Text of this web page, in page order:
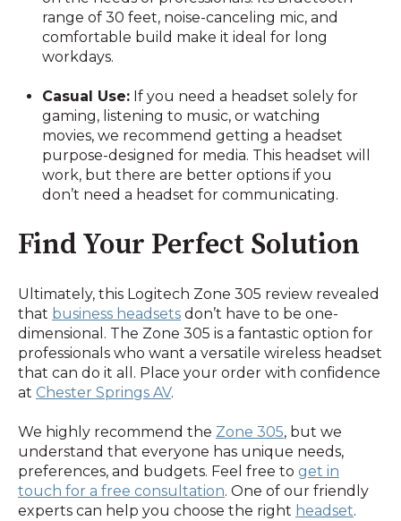
range of 30 feet, noise-canceling mic, and
comfortable build make it ideal for long
workdays.
Casual Use: If you need a headset solely for
gaming, listening to music, or watching
movies, we recommend getting a headset
purpose-designed for media. This headset will
work, but there are better options if you
don’t need a headset for communicating.
Find Your Perfect Solution
Ultimately, this Logitech Zone 305 review revealed
that business headsets don’t have to be one-
dimensional. The Zone 305 is a fantastic option for
professionals who want a versatile wireless headset
that can do it all. Place your order with confidence
at Chester Springs AV.
We highly recommend the Zone 305, but we
understand that everyone has unique needs,
preferences, and budgets. Feel free to get in
touch for a free consultation. One of our friendly
experts can help you choose the right headset.